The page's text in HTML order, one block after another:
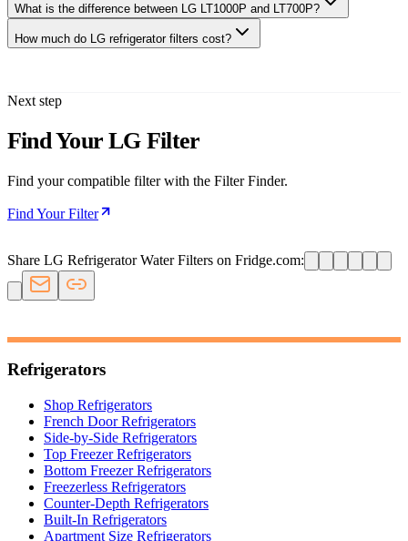
What is the difference between LG LT1000P and LT700P?
How much do LG refrigerator filters cost?
Next step
Find Your LG Filter
Find your compatible filter with the Filter Finder.
Find Your Filter
Share LG Refrigerator Water Filters on Fridge.com:
Refrigerators
Shop Refrigerators
French Door Refrigerators
Side-by-Side Refrigerators
Top Freezer Refrigerators
Bottom Freezer Refrigerators
Freezerless Refrigerators
Counter-Depth Refrigerators
Built-In Refrigerators
Apartment Size Refrigerators